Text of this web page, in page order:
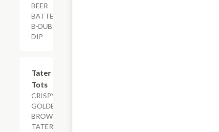
BEER
BATTER,
B-DUBS
DIP
Tater
Tots
CRISPY
GOLDEN
BROWN
TATER